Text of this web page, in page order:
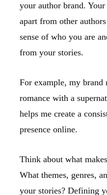
your author brand.
apart from other
sense of who you are
from your stories.
For example, my brand
romance with a
helps me create a
presence online.
Think about what
What themes, genres,
your stories? Defining